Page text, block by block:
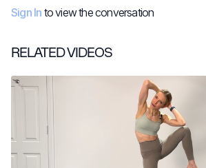
Sign In to view the conversation
RELATED VIDEOS